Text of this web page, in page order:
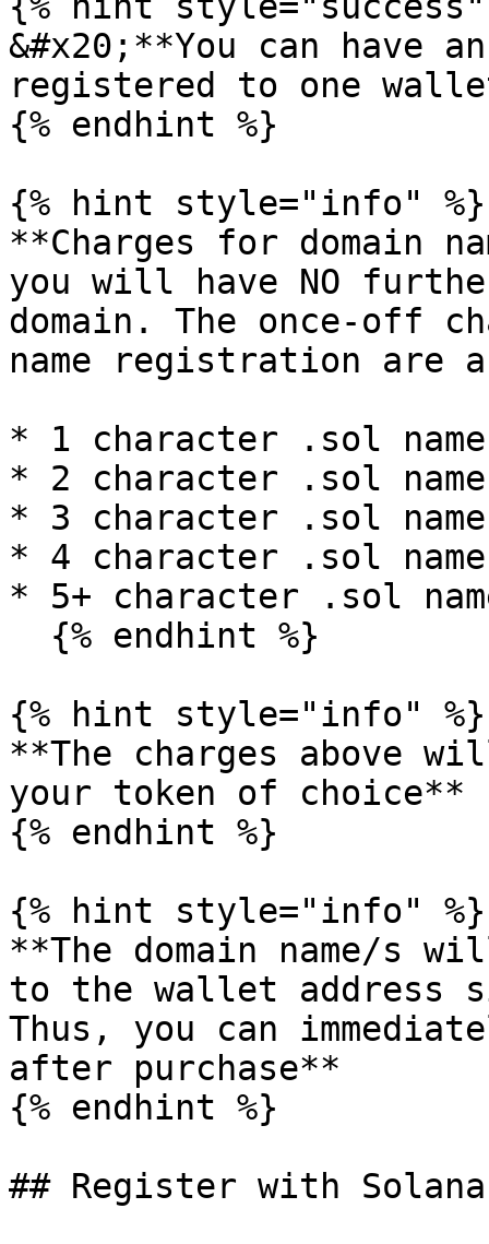
&#x20;**You can have
registered to one
{% endhint %}
{% hint style="info" %}
**Charges for domain
you will have NO
domain. The once-off
name registration are
* 1 character .sol
* 2 character .sol
* 3 character .sol
* 4 character .sol
* 5+ character .sol
{% hint style="info" %}
**The charges above
your token of choice**
{% endhint %}
{% hint style="info" %}
**The domain name/s
to the wallet address
Thus, you can
after purchase**
{% endhint %}
## Register with